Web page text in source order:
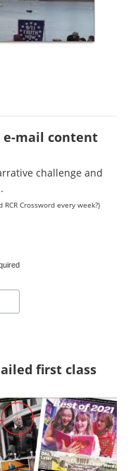
e-mail content
challenge and
Crossword every week?)
first class